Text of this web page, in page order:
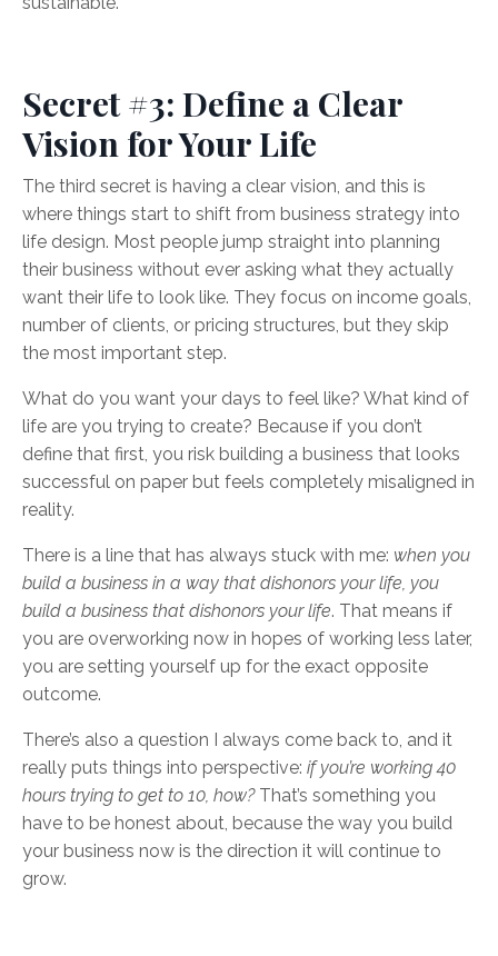
Secret #3: Define a Clear
Vision for Your Life
The third secret is having a clear vision, and this is
where things start to shift from business strategy into
life design. Most people jump straight into planning
their business without ever asking what they actually
want their life to look like. They focus on income goals,
number of clients, or pricing structures, but they skip
the most important step.
What do you want your days to feel like? What kind of
life are you trying to create? Because if you don’t
define that first, you risk building a business that looks
successful on paper but feels completely misaligned in
reality.
There is a line that has always stuck with me: when you
build a business in a way that dishonors your life, you
build a business that dishonors your life. That means if
you are overworking now in hopes of working less later,
you are setting yourself up for the exact opposite
outcome.
There’s also a question I always come back to, and it
really puts things into perspective: if you’re working 40
hours trying to get to 10, how?That’s something you
have to be honest about, because the way you build
your business now is the direction it will continue to
grow.